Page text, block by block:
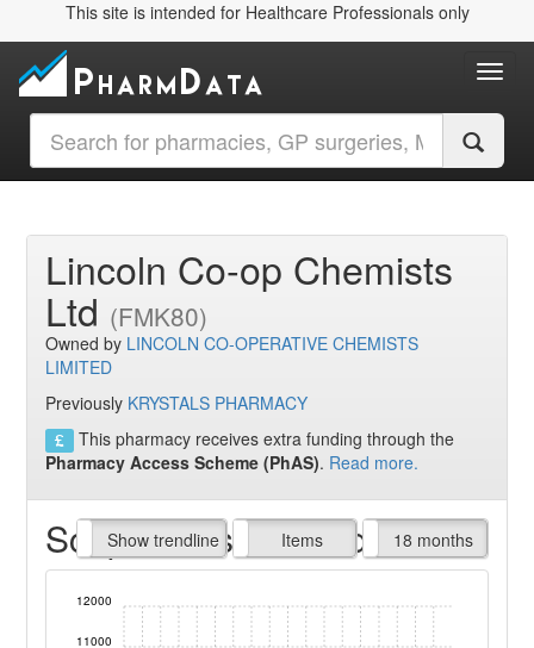
This site is intended for Healthcare Professionals only
Lincoln Co-op Chemists
Ltd (FMK80)
Owned by LINCOLN CO-OPERATIVE CHEMISTS
LIMITED
Previously KRYSTALS PHARMACY
This pharmacy receives extra funding through the
Pharmacy Access Scheme (PhAS). Read more.
Script Items claimed
Show trendline
Prof. Fees Items
All Time 18 months
11000
12000